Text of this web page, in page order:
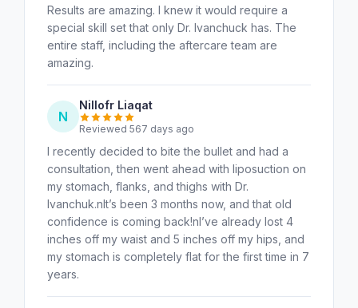
Results are amazing. I knew it would require a
special skill set that only Dr. Ivanchuck has. The
entire staff, including the aftercare team are
amazing.
N
Nillofr Liaqat
Reviewed 567 days ago
I recently decided to bite the bullet and had a
consultation, then went ahead with liposuction on
my stomach, flanks, and thighs with Dr.
Ivanchuk.nIt’s been 3 months now, and that old
confidence is coming back!nI’ve already lost 4
inches off my waist and 5 inches off my hips, and
my stomach is completely flat for the first time in 7
years.